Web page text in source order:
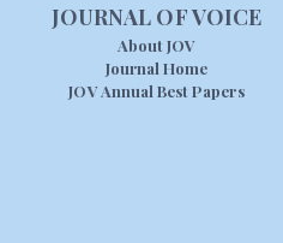
JOURNAL OF VOICE
About JOV
Journal Home
JOV Annual Best Papers